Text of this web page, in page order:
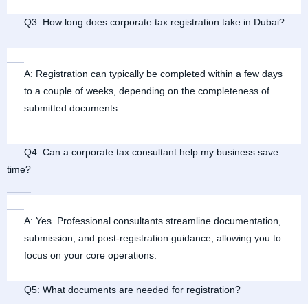
Q3: How long does corporate tax registration take in Dubai?
A: Registration can typically be completed within a few days
to a couple of weeks, depending on the completeness of
submitted documents.
Q4: Can a corporate tax consultant help my business save
time?
A: Yes. Professional consultants streamline documentation,
submission, and post-registration guidance, allowing you to
focus on your core operations.
Q5: What documents are needed for registration?